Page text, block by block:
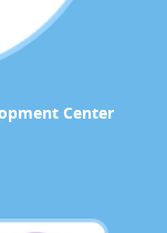
Center